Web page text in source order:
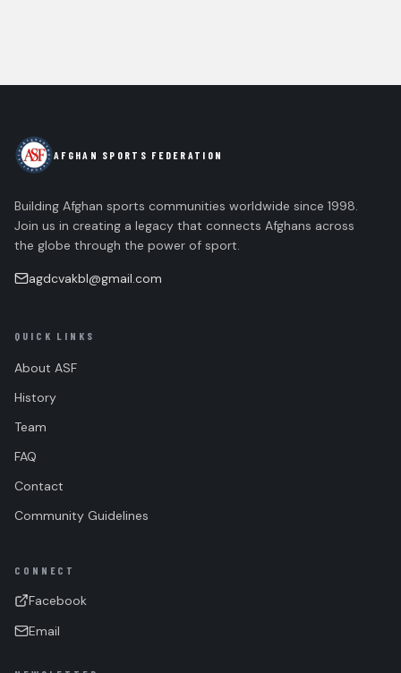
AFGHAN SPORTS FEDERATION
Building Afghan sports communities worldwide since 1998.
Join us in creating a legacy that connects Afghans across
the globe through the power of sport.
agdcvakbl@gmail.com
QUICK LINKS
About ASF
History
Team
FAQ
Contact
Community Guidelines
CONNECT
Facebook
Email